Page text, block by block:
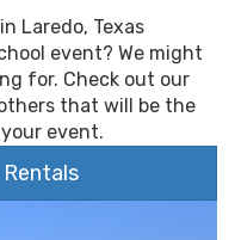
Laredo, Texas
event? We might
for. Check out our
that will be the
event.
Rentals